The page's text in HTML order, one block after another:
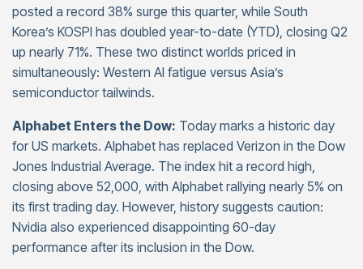
posted a record 38% surge this quarter, while South
Korea’s KOSPI has doubled year-to-date (YTD), closing Q2
up nearly 71%. These two distinct worlds priced in
simultaneously: Western AI fatigue versus Asia’s
semiconductor tailwinds.
Alphabet Enters the Dow: Today marks a historic day
for US markets. Alphabet has replaced Verizon in the Dow
Jones Industrial Average. The index hit a record high,
closing above 52,000, with Alphabet rallying nearly 5% on
its first trading day. However, history suggests caution:
Nvidia also experienced disappointing 60-day
performance after its inclusion in the Dow.